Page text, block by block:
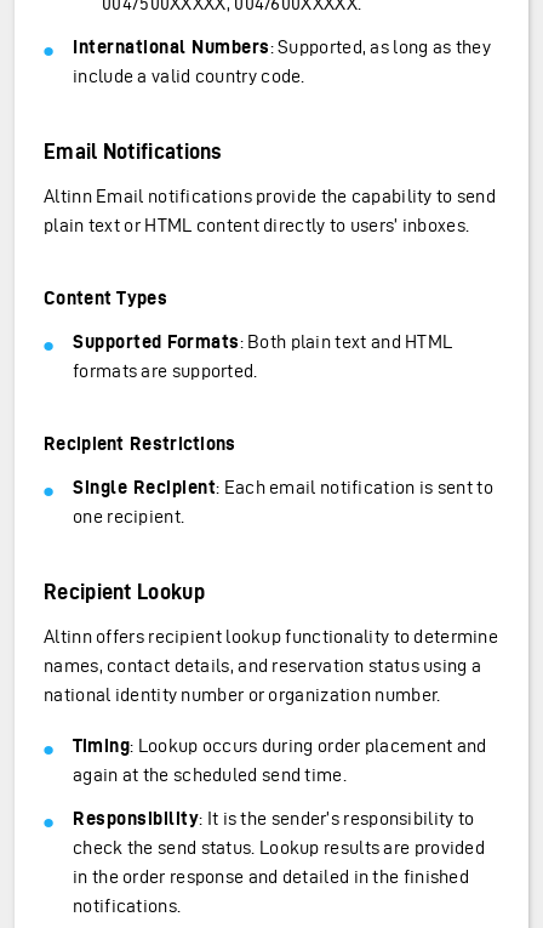
International Numbers: Supported, as long as they
include a valid country code.
Email Notifications
Altinn Email notifications provide the capability to send
plain text or HTML content directly to users’ inboxes.
Content Types
Supported Formats: Both plain text and HTML
formats are supported.
Recipient Restrictions
Single Recipient: Each email notification is sent to
one recipient.
Recipient Lookup
Altinn offers recipient lookup functionality to determine
names, contact details, and reservation status using a
national identity number or organization number.
Timing: Lookup occurs during order placement and
again at the scheduled send time.
Responsibility: It is the sender’s responsibility to
check the send status. Lookup results are provided
in the order response and detailed in the finished
notifications.